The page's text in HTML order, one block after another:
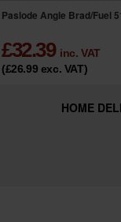
Paslode Angle Brad/Fuel
£32.39 inc. VAT
(£26.99 exc. VAT)
HOME